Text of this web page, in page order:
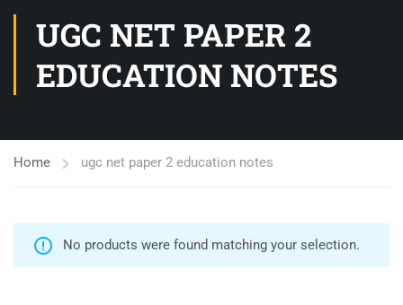
UGC NET PAPER 2
EDUCATION NOTES
Home ugc net paper 2 education notes
No products were found matching your selection.